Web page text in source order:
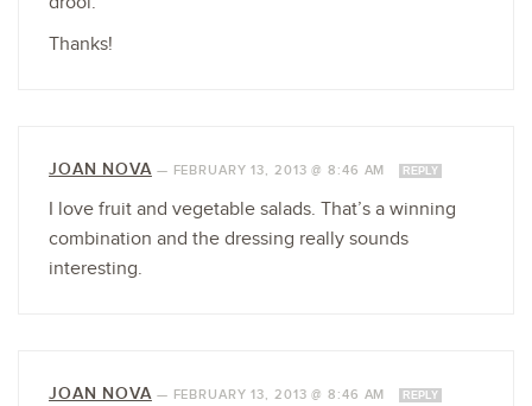
Thanks!
JOAN NOVA— FEBRUARY 13, 2013 @ 8:46 AM REPLY
I love fruit and vegetable salads. That’s a winning
combination and the dressing really sounds
interesting.
JOAN NOVA— FEBRUARY 13, 2013 @ 8:46 AM REPLY